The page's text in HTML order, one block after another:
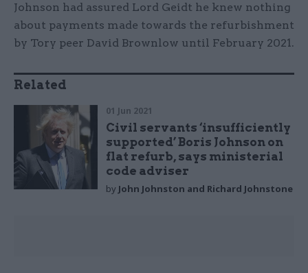
Johnson had assured Lord Geidt he knew nothing
about payments made towards the refurbishment
by Tory peer David Brownlow until February 2021.
Related
01 Jun 2021
Civil servants ‘insufficiently
supported’ Boris Johnson on
flat refurb, says ministerial
code adviser
by John Johnston and Richard Johnstone